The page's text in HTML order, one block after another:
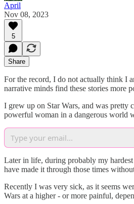
April
Nov 08, 2023
5
Share
For the record, I do not actually think I
narrative minds find these stories more
I grew up on Star Wars, and was pretty
powerful woman in a dangerous world
Later in life, during probably my
have made it through those times
Recently I was very sick, as it seems
Wars at a higher - or more painful,